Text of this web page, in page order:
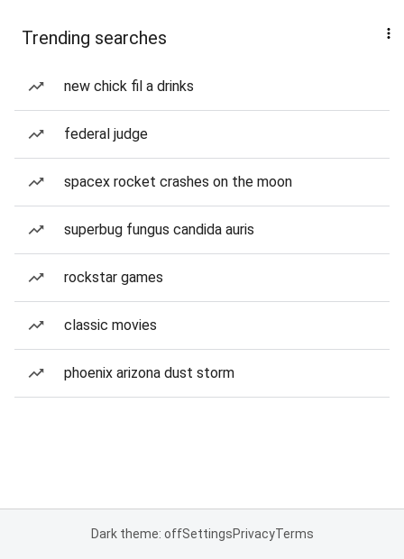
Trending searches
new chick fil a drinks
federal judge
spacex rocket crashes on the moon
superbug fungus candida auris
rockstar games
classic movies
phoenix arizona dust storm
Dark theme: offSettingsPrivacyTerms